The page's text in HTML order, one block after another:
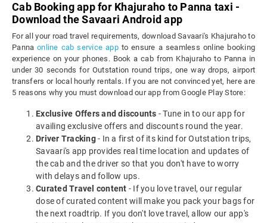
Cab Booking app for Khajuraho to Panna taxi -
Download the Savaari Android app
For all your road travel requirements, download Savaari's Khajuraho to
Pannaonline cab service appto ensure a seamless online booking
experience on your phones. Book a cab from Khajuraho to Panna in
under 30 seconds for Outstation round trips, one way drops, airport
transfers or local hourly rentals. If you are not convinced yet, here are
5 reasons why you must download our app from Google Play Store:
Exclusive Offers and discounts - Tune in to our app for
availing exclusive offers and discounts round the year.
Driver Tracking- In a first of its kind for Outstation trips,
Savaari's app provides real time location and updates of
the cab and the driver so that you don't have to worry
with delays and follow ups.
Curated Travel content - If you love travel, our regular
dose of curated content will make you pack your bags for
the next roadtrip. If you don't love travel, allow our app's